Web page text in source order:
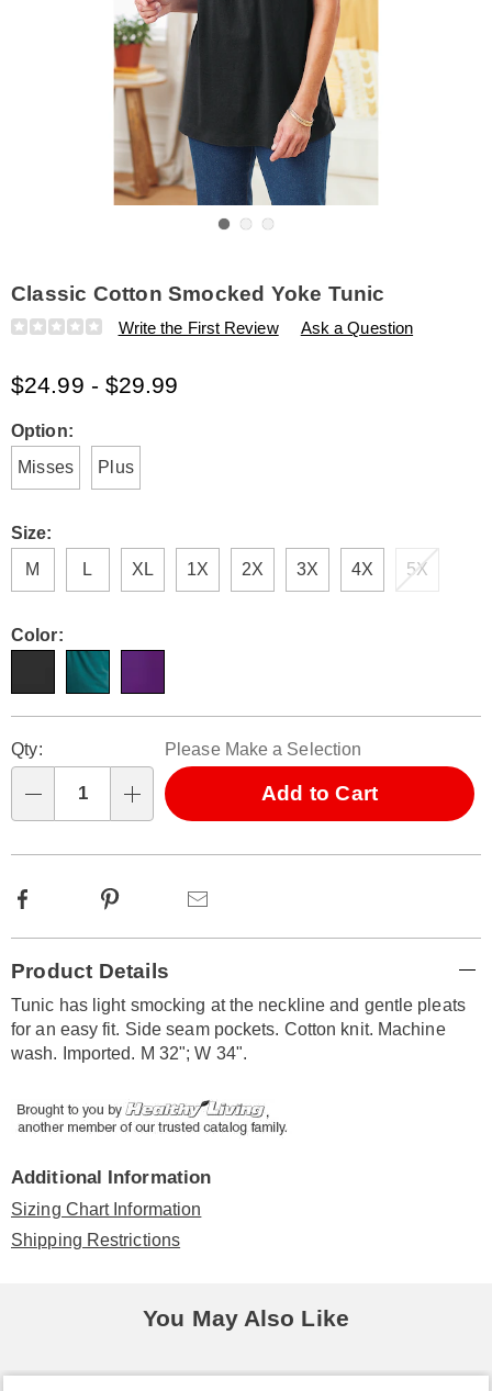
Classic Cotton Smocked Yoke Tunic
Details
https://www.amerimark.com/p/classic-
yoke-
E6315937.html
Write the First Review Ask a Question
$24.99 - $29.99
Variations
Option:
Misses
Plus
Size:
M
L XL 1X 2X 3X 4X 5X
Color:
options
'n
Choose
options
Qty: Please Make a Selection
Add to Cart
Facebook Pinterest
Information
Product Details
Tunic has light smocking at the neckline and gentle pleats
for an easy fit. Side seam pockets. Cotton knit. Machine
wash. Imported. M 32"; W 34".
Additional Information
Sizing Chart Information
Shipping Restrictions
You May Also Like